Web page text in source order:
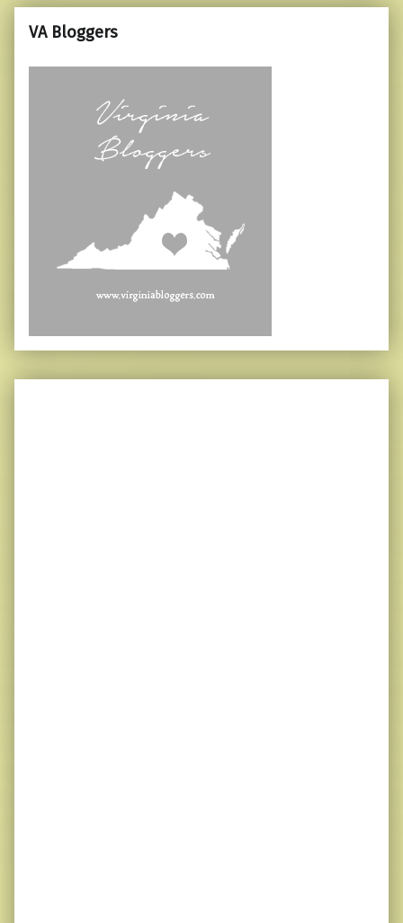
VA Bloggers